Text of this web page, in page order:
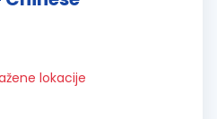
lokacije